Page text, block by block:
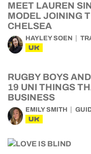
MEET LAUREN
MODEL JOINING
CHELSEA
HAYLEY SOEN
UK
RUGBY BOYS
19 UNI THINGS
BUSINESS
EMILY SMITH
UK